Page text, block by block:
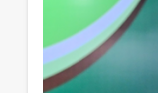
Ultimate
Source
for